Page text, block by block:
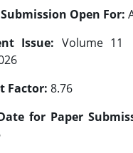
Open For:
Issue: Volume
Factor: 8.76
for Paper